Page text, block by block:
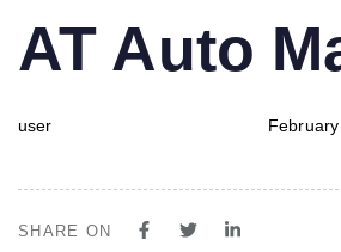
IN:
AT Auto
user
on:
SHARE ON